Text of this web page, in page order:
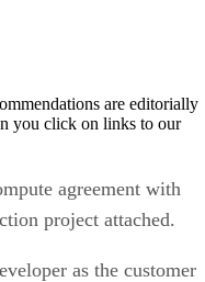
are editorially
you click on links to our
agreement with
project attached.
as the customer